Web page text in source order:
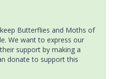
Butterflies and Moths of
We want to express our
support by making a
donate to support this